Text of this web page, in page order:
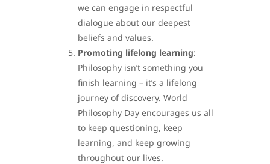
we can engage in respectful
dialogue about our deepest
beliefs and values.
Promoting lifelong learning:
Philosophy isn’t something you
finish learning – it’s a lifelong
journey of discovery. World
Philosophy Day encourages us all
to keep questioning, keep
learning, and keep growing
throughout our lives.